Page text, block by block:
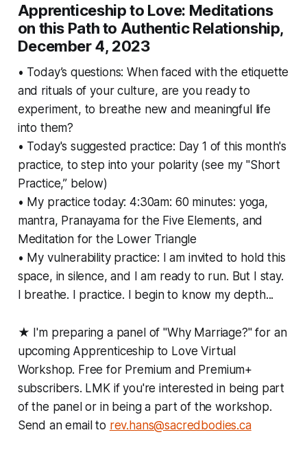
Apprenticeship to Love: Meditations
on this Path to Authentic Relationship,
December 4, 2023
• Today’s questions: When faced with the etiquette
and rituals of your culture, are you ready to
experiment, to breathe new and meaningful life
into them?
• Today's suggested practice: Day 1 of this month's
practice, to step into your polarity (see my "Short
Practice,” below)
• My practice today: 4:30am: 60 minutes: yoga,
mantra, Pranayama for the Five Elements, and
Meditation for the Lower Triangle
• My vulnerability practice: I am invited to hold this
space, in silence, and I am ready to run. But I stay.
I breathe. I practice. I begin to know my depth...
★ I'm preparing a panel of "Why Marriage?" for an
upcoming Apprenticeship to Love Virtual
Workshop. Free for Premium and Premium+
subscribers. LMK if you're interested in being part
of the panel or in being a part of the workshop.
Send an email to rev.hans@sacredbodies.ca